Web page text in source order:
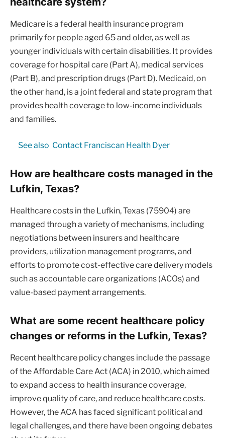
Medicare is a federal health insurance program
primarily for people aged 65 and older, as well as
younger individuals with certain disabilities. It provides
coverage for hospital care (Part A), medical services
(Part B), and prescription drugs (Part D). Medicaid, on
the other hand, is a joint federal and state program that
provides health coverage to low-income individuals
and families.
See also Contact Franciscan Health Dyer
How are healthcare costs managed in the
Lufkin, Texas?
Healthcare costs in the Lufkin, Texas (75904) are
managed through a variety of mechanisms, including
negotiations between insurers and healthcare
providers, utilization management programs, and
efforts to promote cost-effective care delivery models
such as accountable care organizations (ACOs) and
value-based payment arrangements.
What are some recent healthcare policy
changes or reforms in the Lufkin, Texas?
Recent healthcare policy changes include the passage
of the Affordable Care Act (ACA) in 2010, which aimed
to expand access to health insurance coverage,
improve quality of care, and reduce healthcare costs.
However, the ACA has faced significant political and
legal challenges, and there have been ongoing debates